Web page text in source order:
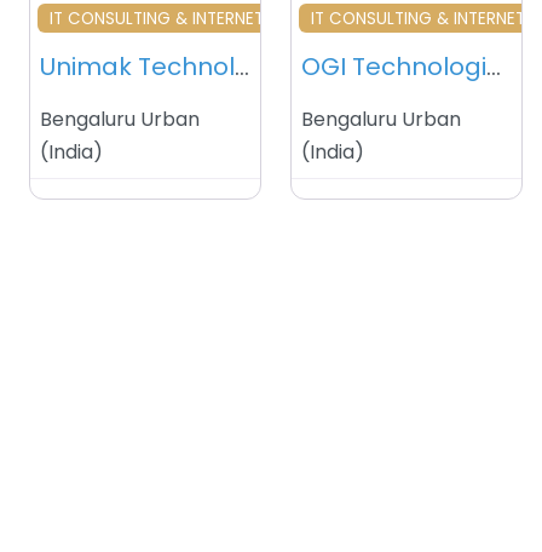
Favourite
IT CONSULTING & INTERNET SERVICES
Unimak Technologies – Bengaluru – India
Bengaluru Urban
(India)
IT CONSULTING & INTERNET
OGI Technologies – Bengaluru – India
Bengaluru Urban
(India)